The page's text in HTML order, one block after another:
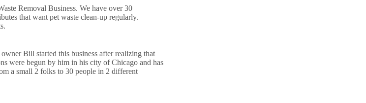
Removal Business. We have over 30
that want pet waste clean-up regularly.
Bill started this business after realizing that
were begun by him in his city of Chicago and has
a small 2 folks to 30 people in 2 different